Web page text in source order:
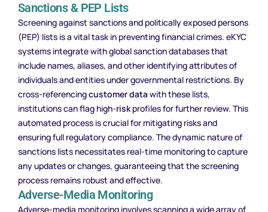
Sanctions & PEP Lists
Screening against sanctions and politically exposed persons
(PEP) lists is a vital task in preventing financial crimes. eKYC
systems integrate with global sanction databases that
include names, aliases, and other identifying attributes of
individuals and entities under governmental restrictions. By
cross-referencingcustomer datawith these lists,
institutions can flag high-riskprofiles for further review. This
automated process is crucial for mitigating risks and
ensuring full regulatory compliance. The dynamic nature of
sanctions lists necessitates real-time monitoring to capture
any updates or changes, guaranteeing that the screening
process remains robust and effective.
Adverse-Media Monitoring
Adverse-media monitoring involves scanning a wide array of